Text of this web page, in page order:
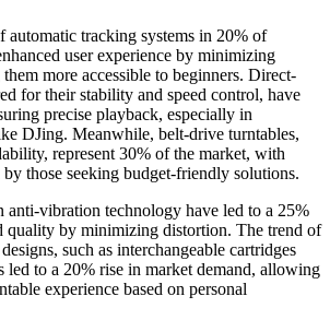
automatic tracking systems in 20% of
user experience by minimizing
more accessible to beginners. Direct-
for their stability and speed control, have
precise playback, especially in
DJing. Meanwhile, belt-drive turntables,
represent 30% of the market, with
those seeking budget-friendly solutions.
anti-vibration technology have led to a 25%
quality by minimizing distortion. The trend of
such as interchangeable cartridges
led to a 20% rise in market demand, allowing
experience based on personal